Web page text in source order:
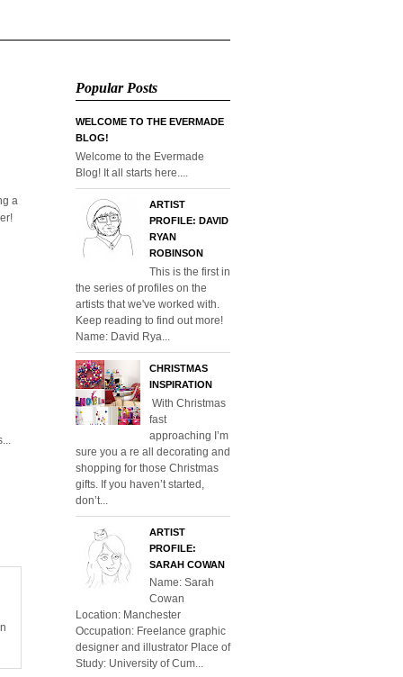
a
Popular Posts
WELCOME TO THE EVERMADE
BLOG!
Welcome to the Evermade
Blog! It all starts here....
ARTIST
PROFILE: DAVID
RYAN
ROBINSON
This is the first in
the series of profiles on the
artists that we've worked with.
Keep reading to find out more!
Name: David Rya...
CHRISTMAS
INSPIRATION
With Christmas
fast
approaching I’m
sure you a re all decorating and
shopping for those Christmas
gifts. If you haven’t started,
don’t...
ARTIST
PROFILE:
SARAH COWAN
Name: Sarah
Cowan
Location: Manchester
Occupation: Freelance graphic
designer and illustrator Place of
Study: University of Cum...